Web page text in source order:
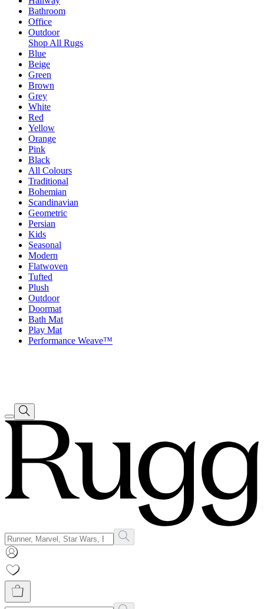
Bathroom
Office
Outdoor
Shop All Rugs
Blue
Beige
Green
Brown
Grey
White
Red
Yellow
Orange
Pink
Black
All Colours
Traditional
Bohemian
Scandinavian
Geometric
Persian
Kids
Seasonal
Modern
Flatwoven
Tufted
Plush
Outdoor
Doormat
Bath Mat
Play Mat
Performance Weave™